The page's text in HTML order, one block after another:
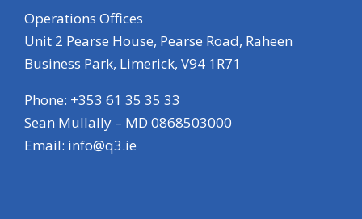
Operations Offices
Unit 2 Pearse House, Pearse Road, Raheen
Business Park, Limerick, V94 1R71
Phone: +353 61 35 35 33
Sean Mullally – MD 0868503000
Email: info@q3.ie